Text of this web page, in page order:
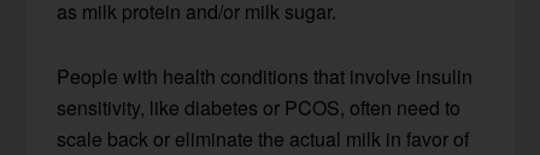
as milk protein and/or milk sugar.
People with health conditions that involve insulin
sensitivity, like diabetes or PCOS, often need to
scale back or eliminate the actual milk in favor of